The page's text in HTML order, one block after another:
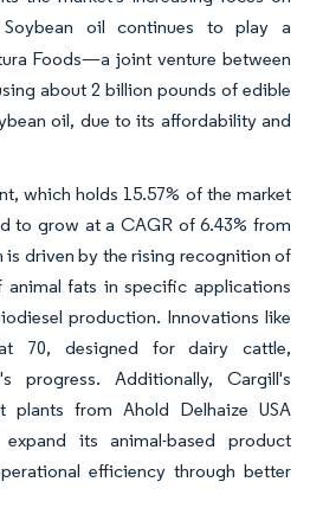
oil continues to play a
Foods—a joint venture between
about 2 billion pounds of edible
oil, due to its affordability and
which holds 15.57% of the market
to grow at a CAGR of 6.43% from
is driven by the rising recognition of
fats in specific applications
production. Innovations like
70, designed for dairy cattle,
progress. Additionally, Cargill's
from Ahold Delhaize USA
its animal-based product
efficiency through better